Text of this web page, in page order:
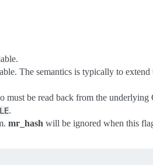
The semantics is typically to
must be read back from the
.
mr_hash will be ignored when this